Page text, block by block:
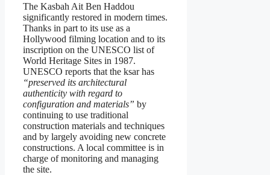
The Kasbah Ait Ben Haddou
significantly restored in modern times.
Thanks in part to its use as a
Hollywood filming location and to its
inscription on the UNESCO list of
World Heritage Sites in 1987.
UNESCO reports that the ksar has
“preserved its architectural
authenticity with regard to
configuration and materials” by
continuing to use traditional
construction materials and techniques
and by largely avoiding new concrete
constructions. A local committee is in
charge of monitoring and managing
the site.